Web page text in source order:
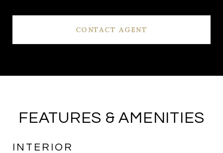
CONTACT AGENT
FEATURES & AMENITIES
INTERIOR